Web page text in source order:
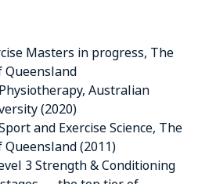
Masters in progress, The
Queensland
Australian
(2020)
and Exercise Science, The
(2011)
3 Strength & Conditioning